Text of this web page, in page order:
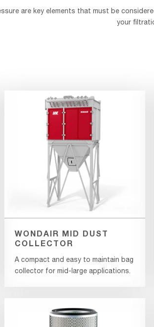
are key elements that must be
your
WONDAIR MID DUST
COLLECTOR
A compact and easy to maintain bag
collector for mid-large applications.